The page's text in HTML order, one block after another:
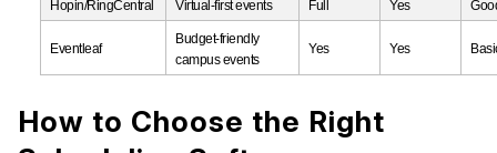
Hopin/RingCentral Virtual-first events Full Yes
Eventleaf
Budget-friendly
campus events
Yes Yes
How to Choose the Right